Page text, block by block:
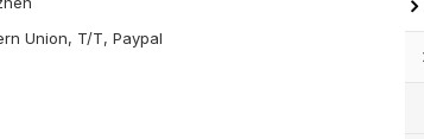
Union, T/T, Paypal